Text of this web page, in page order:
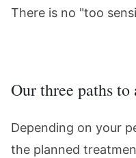
There is no "too
Our three paths
Depending on your
the planned